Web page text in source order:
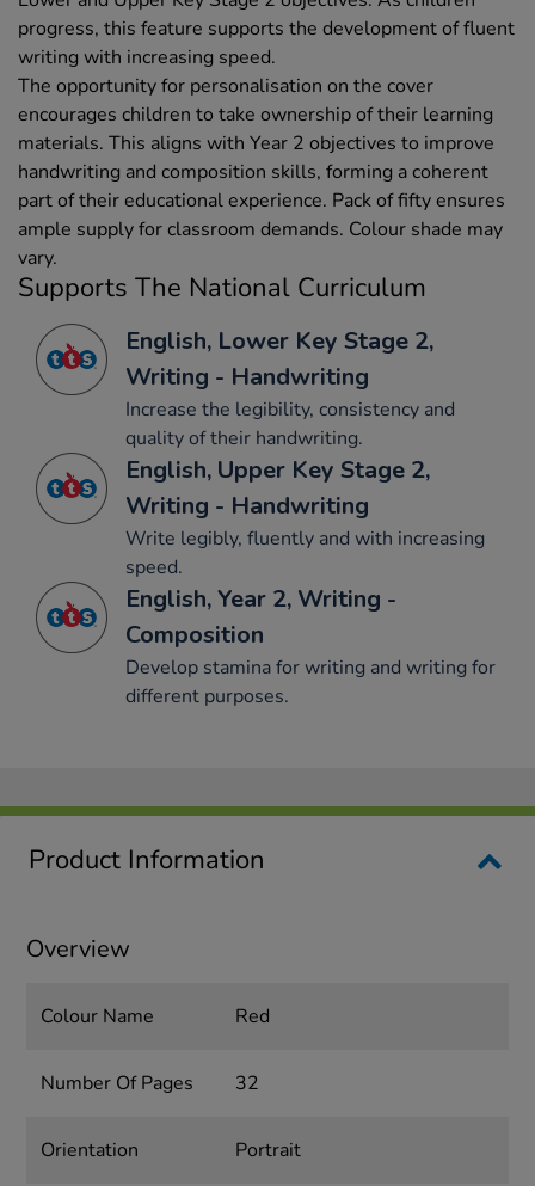
progress, this feature supports the development of fluent
writing with increasing speed.
The opportunity for personalisation on the cover
encourages children to take ownership of their learning
materials. This aligns with Year 2 objectives to improve
handwriting and composition skills, forming a coherent
part of their educational experience. Pack of fifty ensures
ample supply for classroom demands. Colour shade may
vary.
Supports The National Curriculum
English, Lower Key Stage 2,
Writing - Handwriting
Increase the legibility, consistency and
quality of their handwriting.
English, Upper Key Stage 2,
Writing - Handwriting
Write legibly, fluently and with increasing
speed.
English, Year 2, Writing -
Composition
Develop stamina for writing and writing for
different purposes.
Product Information
Overview
Colour Name Red
Number Of Pages 32
Orientation Portrait